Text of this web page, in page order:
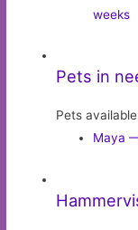
weeks
Pets in
Pets
Maya